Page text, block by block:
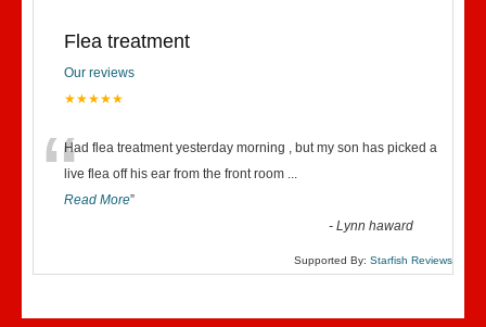
Flea treatment
Our reviews
★★★★★
“Had flea treatment yesterday morning , but my son has picked a
live flea off his ear from the front room ...
Read More”
-Lynn haward
Supported By: Starfish Reviews